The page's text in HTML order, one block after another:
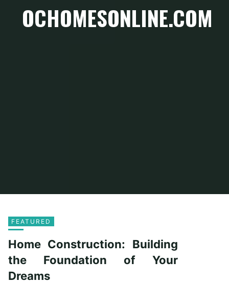
OCHOMESONLINE.COM
FEATURED
Home Construction: Building
the Foundation of Your
Dreams